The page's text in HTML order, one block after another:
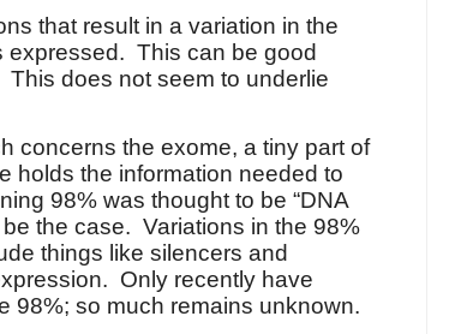
that result in a variation in the
expressed. This can be good
This does not seem to underlie
concerns the exome, a tiny part of
holds the information needed to
98% was thought to be “DNA
the case. Variations in the 98%
things like silencers and
Only recently have
98%; so much remains unknown.